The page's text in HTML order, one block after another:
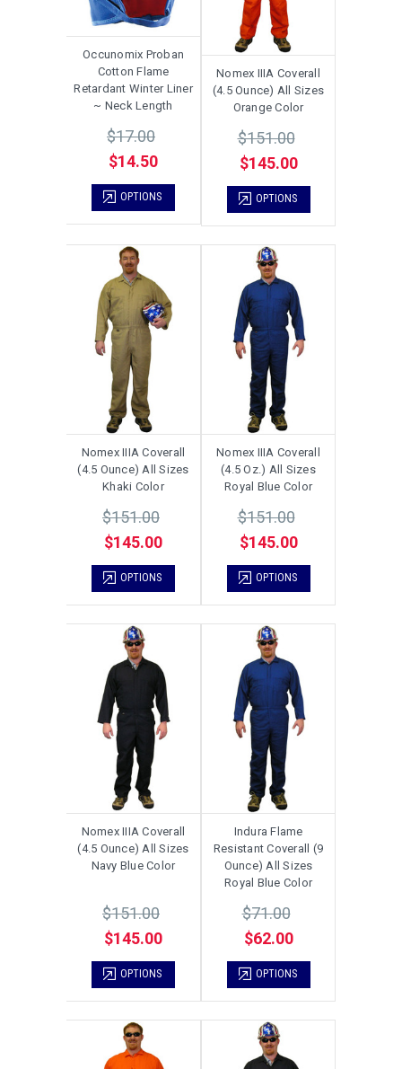
Occunomix Proban
Cotton Flame
Retardant Winter Liner
~ Neck Length
$17.00
$14.50
OPTIONS
Nomex IIIA Coverall
(4.5 Ounce) All Sizes
Orange Color
$151.00
$145.00
OPTIONS
Nomex IIIA Coverall
(4.5 Ounce) All Sizes
Khaki Color
$151.00
$145.00
OPTIONS
Nomex IIIA Coverall
(4.5 Oz.) All Sizes
Royal Blue Color
$151.00
$145.00
OPTIONS
Nomex IIIA Coverall
(4.5 Ounce) All Sizes
Navy Blue Color
$151.00
$145.00
OPTIONS
Indura Flame
Resistant Coverall (9
Ounce) All Sizes
Royal Blue Color
$71.00
$62.00
OPTIONS